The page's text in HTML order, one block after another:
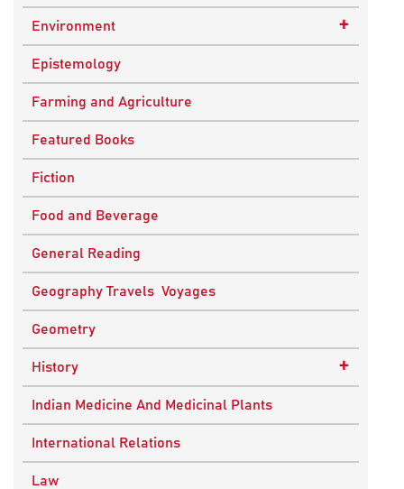
Environment +
Sustainable Development
Epistemology
Farming and Agriculture
Featured Books
Fiction
Food and Beverage
General Reading
Geography Travels Voyages
Geometry
History +
Ancient Indian History
European History
Indian Medicine And Medicinal Plants
International Relations
Law